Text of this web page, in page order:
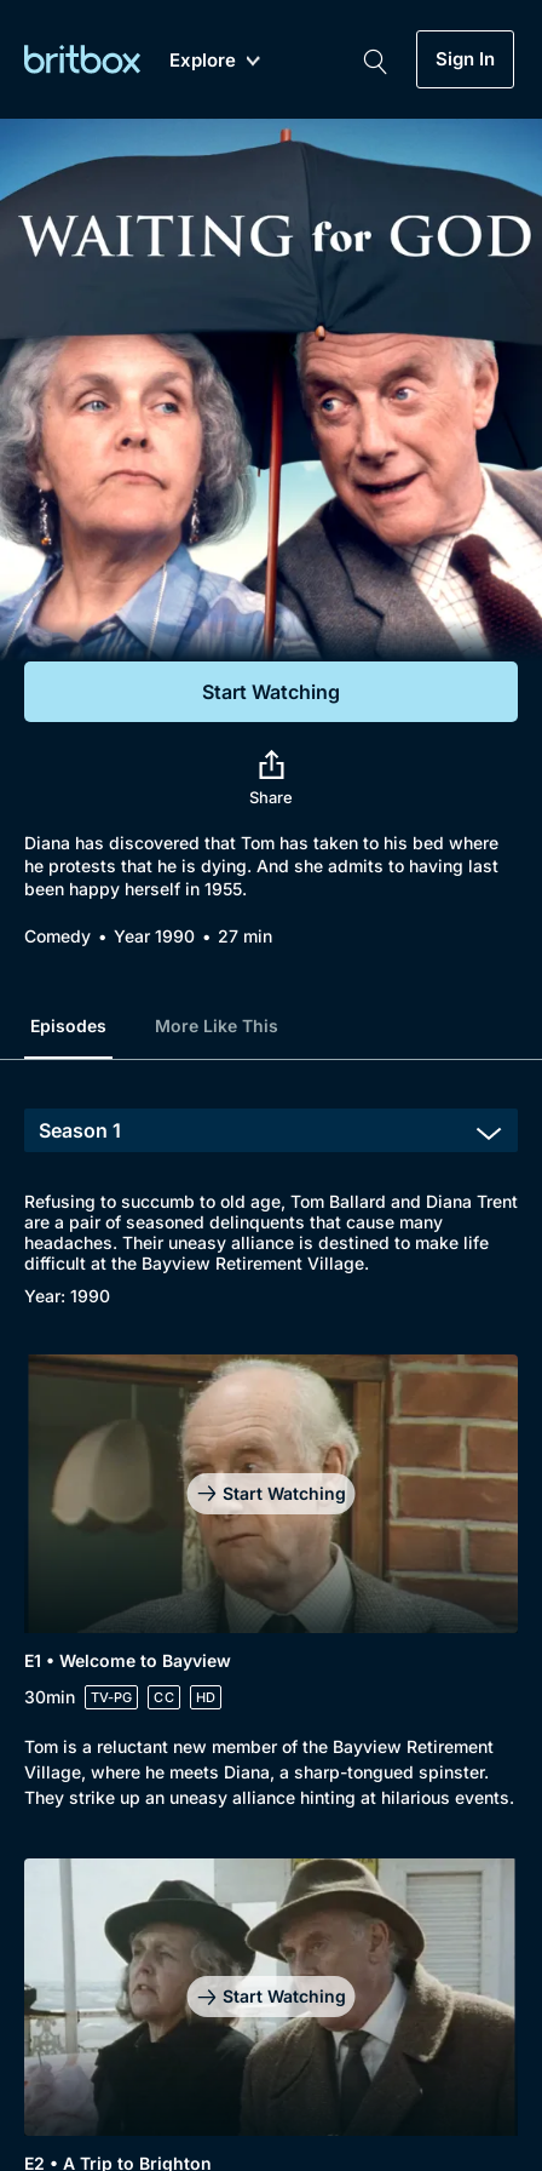
Explore
Coming Soon
Sign In
Mystery
Comedy
Lifestyle
Documentaries
Featured
Gift Subscription
Help
Sign Out
Biggest Streaming Collection
of British TV...Ever.
Dramas, Comedies, Mystery, Soaps,
Free Trial
Sign In
Browse
New to BritBox
Browse All
Start Watching
Share
Diana has discovered that Tom has taken to his bed where
he protests that he is dying. And she admits to having last
been happy herself in 1955.
Comedy Year 1990 27 min
Episodes More Like This
Refusing to succumb to old age, Tom Ballard and Diana Trent
are a pair of seasoned delinquents that cause many
headaches. Their uneasy alliance is destined to make life
difficult at the Bayview Retirement Village.
Year: 1990
Start Watching
E1 • Welcome to Bayview
30min
TV-PG CC HD
Tom is a reluctant new member of the Bayview Retirement
Village, where he meets Diana, a sharp-tongued spinster.
They strike up an uneasy alliance hinting at hilarious events.
Start Watching
E2 • A Trip to Brighton